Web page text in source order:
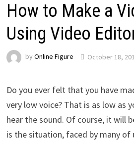
How to Make a
Using Video
by Online Figure October 18,
Do you ever felt that you have
very low voice? That is as low as
hear the sound. Of course, it will
is the situation, faced by many